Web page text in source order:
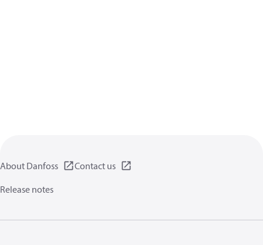
About Danfoss
Contact us
Release notes